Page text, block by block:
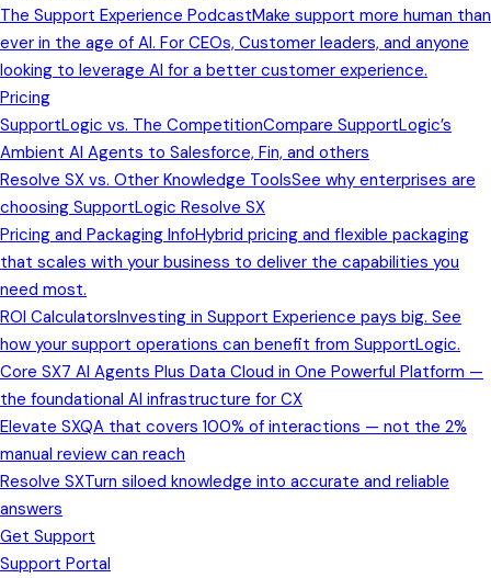
The Support Experience PodcastMake support more human than
ever in the age of AI. For CEOs, Customer leaders, and anyone
looking to leverage AI for a better customer experience.
Pricing
SupportLogic vs. The CompetitionCompare SupportLogic’s
Ambient AI Agents to Salesforce, Fin, and others
Resolve SX vs. Other Knowledge ToolsSee why enterprises are
choosing SupportLogic Resolve SX
Pricing and Packaging InfoHybrid pricing and flexible packaging
that scales with your business to deliver the capabilities you
need most.
ROI CalculatorsInvesting in Support Experience pays big. See
how your support operations can benefit from SupportLogic.
Core SX7 AI Agents Plus Data Cloud in One Powerful Platform —
the foundational AI infrastructure for CX
Elevate SXQA that covers 100% of interactions — not the 2%
manual review can reach
Resolve SXTurn siloed knowledge into accurate and reliable
answers
Get Support
Support Portal